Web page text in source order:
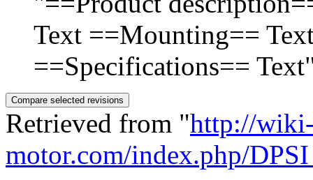
Text ==Mounting==
==Specifications==
Retrieved from "http://
motor.com/index.php/